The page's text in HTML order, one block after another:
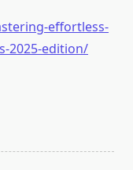
effortless-
2025-edition/